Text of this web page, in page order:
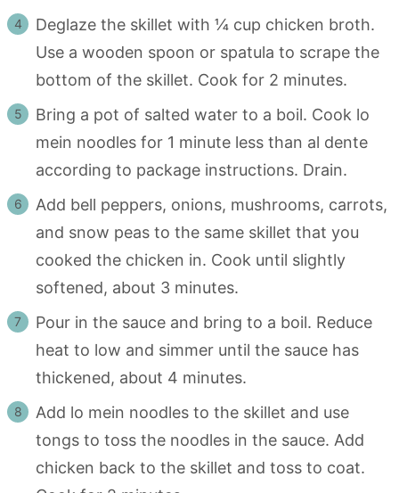
Deglaze the skillet with ¼ cup chicken broth.
Use a wooden spoon or spatula to scrape the
bottom of the skillet. Cook for 2 minutes.
Bring a pot of salted water to a boil. Cook lo
mein noodles for 1 minute less than al dente
according to package instructions. Drain.
Add bell peppers, onions, mushrooms, carrots,
and snow peas to the same skillet that you
cooked the chicken in. Cook until slightly
softened, about 3 minutes.
Pour in the sauce and bring to a boil. Reduce
heat to low and simmer until the sauce has
thickened, about 4 minutes.
Add lo mein noodles to the skillet and use
tongs to toss the noodles in the sauce. Add
chicken back to the skillet and toss to coat.